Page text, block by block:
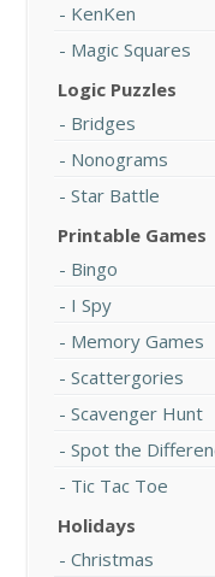
KenKen
Magic Squares
Logic Puzzles
Bridges
Nonograms
Star Battle
Printable Games
Bingo
I Spy
Memory Games
Scattergories
Scavenger Hunt
Spot the
Tic Tac Toe
Holidays
Christmas